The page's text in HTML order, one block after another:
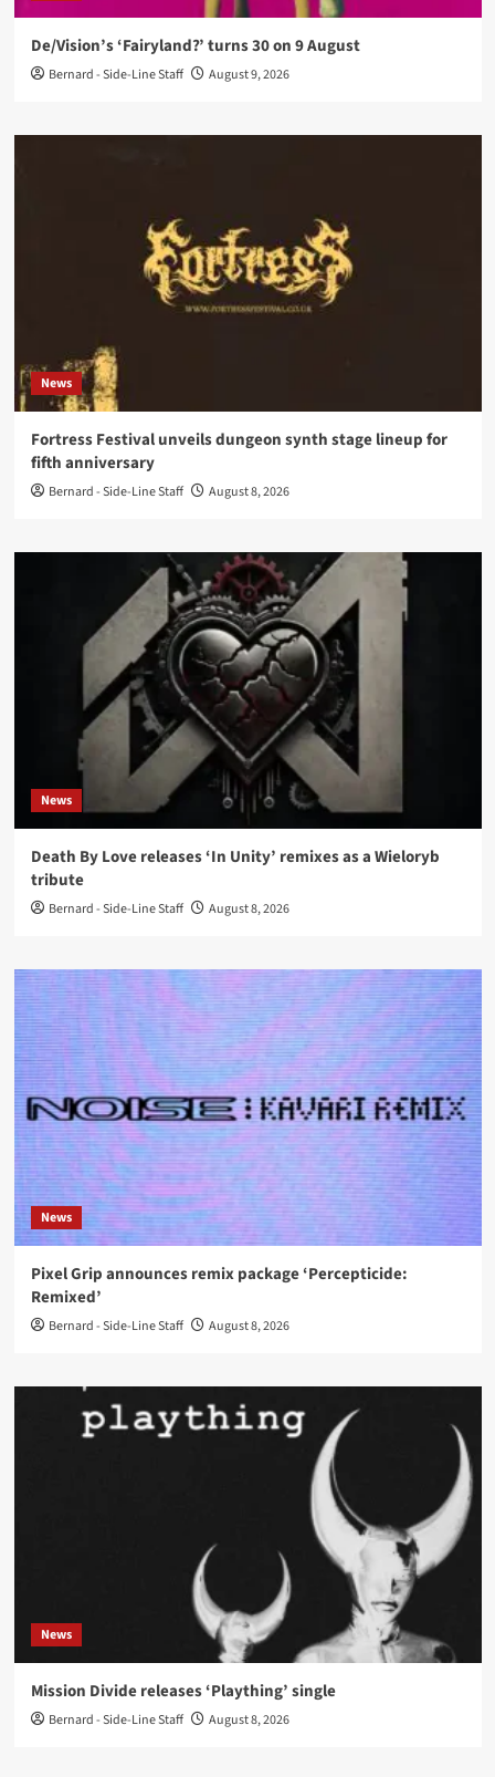
De/Vision’s ‘Fairyland?’ turns 30 on 9 August
Bernard - Side-Line Staff August 9, 2026
News
Fortress Festival unveils dungeon synth stage lineup for
fifth anniversary
Bernard - Side-Line Staff August 8, 2026
News
Death By Love releases ‘In Unity’ remixes as a Wieloryb
tribute
Bernard - Side-Line Staff August 8, 2026
News
Pixel Grip announces remix package ‘Percepticide:
Remixed’
Bernard - Side-Line Staff August 8, 2026
News
Mission Divide releases ‘Plaything’ single
Bernard - Side-Line Staff August 8, 2026